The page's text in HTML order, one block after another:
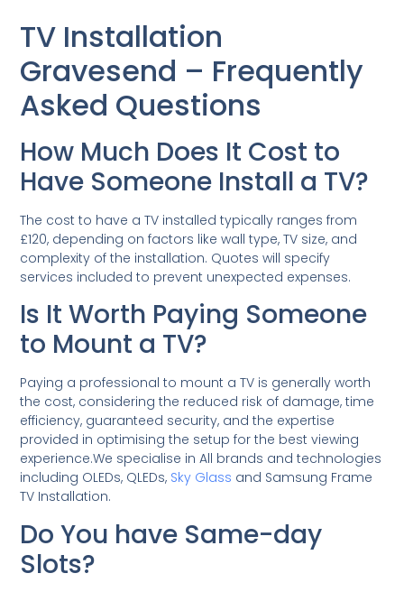
TV Installation
Gravesend – Frequently
Asked Questions
How Much Does It Cost to
Have Someone Install a TV?
The cost to have a TV installed typically ranges from
£120, depending on factors like wall type, TV size, and
complexity of the installation. Quotes will specify
services included to prevent unexpected expenses.
Is It Worth Paying Someone
to Mount a TV?
Paying a professional to mount a TV is generally worth
the cost, considering the reduced risk of damage, time
efficiency, guaranteed security, and the expertise
provided in optimising the setup for the best viewing
experience.We specialise in All brands and technologies
including OLEDs, QLEDs, Sky Glass and Samsung Frame
TV Installation.
Do You have Same-day
Slots?